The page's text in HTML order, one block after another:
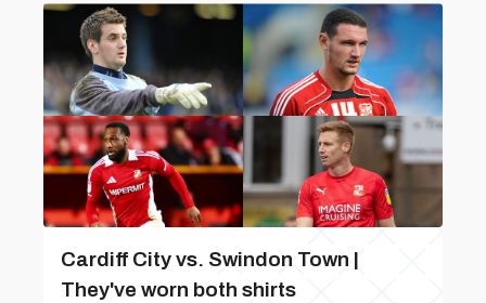
Cardiff City vs. Swindon Town |
They've worn both shirts